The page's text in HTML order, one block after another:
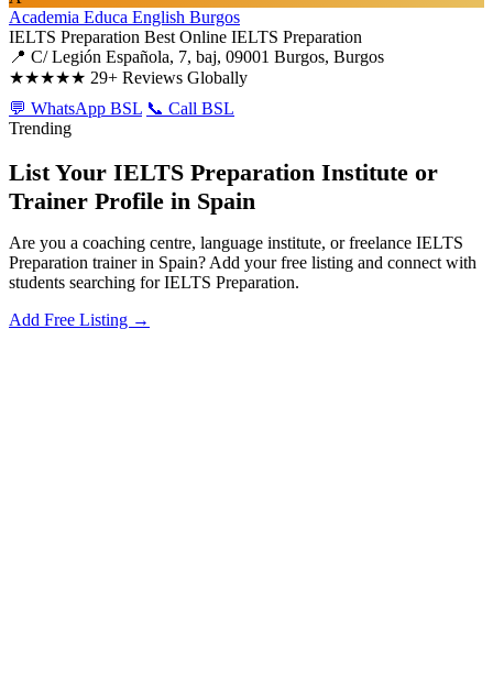
Academia Educa English Burgos
IELTS Preparation Best Online IELTS Preparation
📍 C/ Legión Española, 7, baj, 09001 Burgos, Burgos
★★★★★ 29+ Reviews Globally
💬 WhatsApp BSL 📞 Call BSL
Trending
List Your IELTS Preparation Institute or
Trainer Profile in Spain
Are you a coaching centre, language institute, or freelance IELTS
Preparation trainer in Spain? Add your free listing and connect with
students searching for IELTS Preparation.
Add Free Listing →